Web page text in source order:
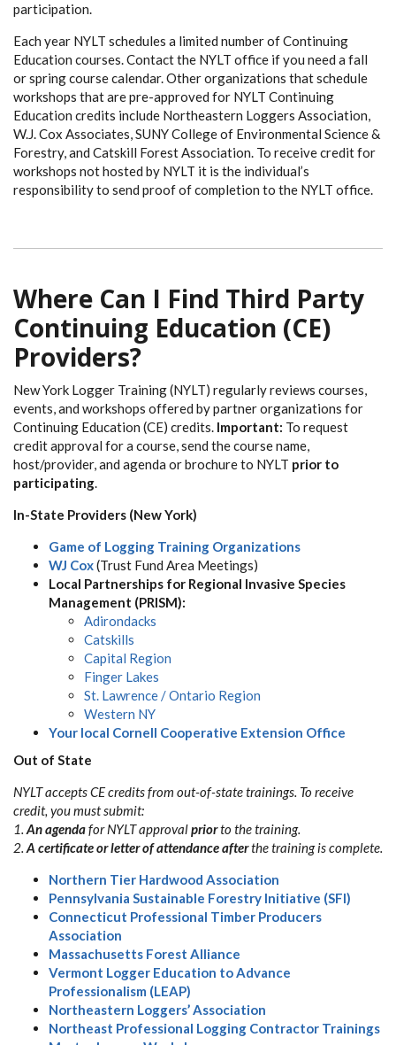
participation.
Each year NYLT schedules a limited number of Continuing
Education courses. Contact the NYLT office if you need a fall
or spring course calendar. Other organizations that schedule
workshops that are pre-approved for NYLT Continuing
Education credits include Northeastern Loggers Association,
W.J. Cox Associates, SUNY College of Environmental Science &
Forestry, and Catskill Forest Association. To receive credit for
workshops not hosted by NYLT it is the individual’s
responsibility to send proof of completion to the NYLT office.
Where Can I Find Third Party
Continuing Education (CE)
Providers?
New York Logger Training (NYLT) regularly reviews courses,
events, and workshops offered by partner organizations for
Continuing Education (CE) credits. Important: To request
credit approval for a course, send the course name,
host/provider, and agenda or brochure to NYLT prior to
participating.
In-State Providers (New York)
Game of Logging Training Organizations
WJ Cox(Trust Fund Area Meetings)
Local Partnerships for Regional Invasive Species
Management (PRISM):
Adirondacks
Catskills
Capital Region
Finger Lakes
St. Lawrence / Ontario Region
Western NY
Your local Cornell Cooperative Extension Office
Out of State
NYLT accepts CE credits from out-of-state trainings. To receive
credit, you must submit:
1. An agendafor NYLT approvalpriorto the training.
2. A certificate or letter of attendanceafterthe training is complete.
Northern Tier Hardwood Association
Pennsylvania Sustainable Forestry Initiative (SFI)
Connecticut Professional Timber Producers
Association
Massachusetts Forest Alliance
Vermont Logger Education to Advance
Professionalism (LEAP)
Northeastern Loggers’ Association
Northeast Professional Logging Contractor Trainings